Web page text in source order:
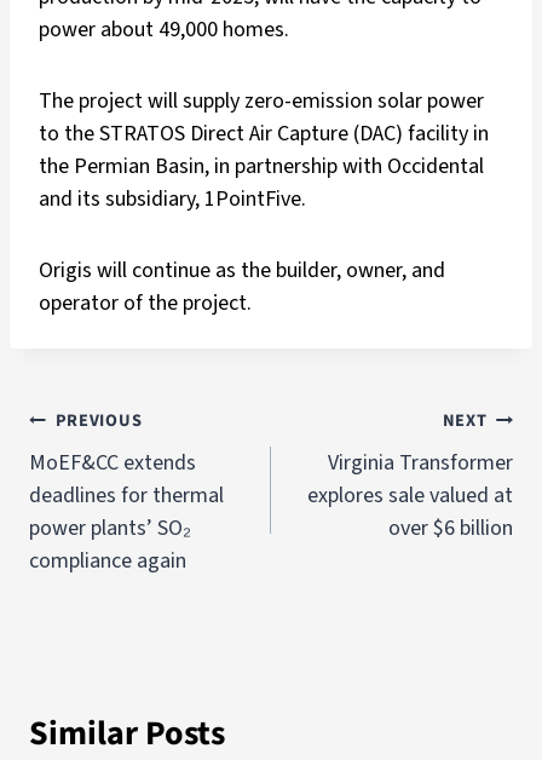
power about 49,000 homes.
The project will supply zero-emission solar power
to the STRATOS Direct Air Capture (DAC) facility in
the Permian Basin, in partnership with Occidental
and its subsidiary, 1PointFive.
Origis will continue as the builder, owner, and
operator of the project.
PREVIOUS
MoEF&CC extends
deadlines for thermal
power plants’ SO₂
compliance again
NEXT
Virginia Transformer
explores sale valued at
over $6 billion
Similar Posts